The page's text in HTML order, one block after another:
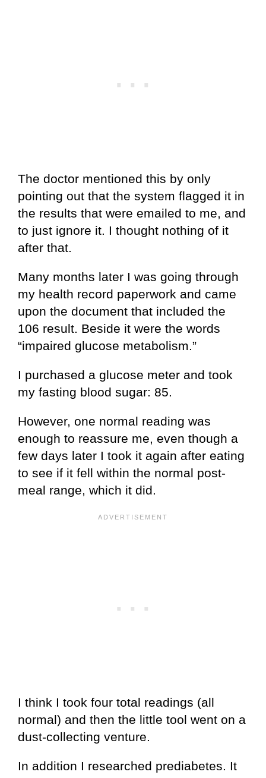
The doctor mentioned this by only
pointing out that the system flagged it in
the results that were emailed to me, and
to just ignore it. I thought nothing of it
after that.
Many months later I was going through
my health record paperwork and came
upon the document that included the
106 result. Beside it were the words
“impaired glucose metabolism.”
I purchased a glucose meter and took
my fasting blood sugar: 85.
However, one normal reading was
enough to reassure me, even though a
few days later I took it again after eating
to see if it fell within the normal post-
meal range, which it did.
I think I took four total readings (all
normal) and then the little tool went on a
dust-collecting venture.
In addition I researched prediabetes. It